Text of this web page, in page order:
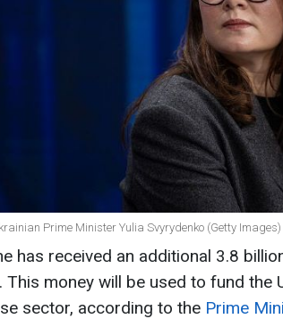
Prime Minister Yulia Svyrydenko (Getty Images)
has received an additional 3.8
This money will be used to fund the
sector, according to the Prime